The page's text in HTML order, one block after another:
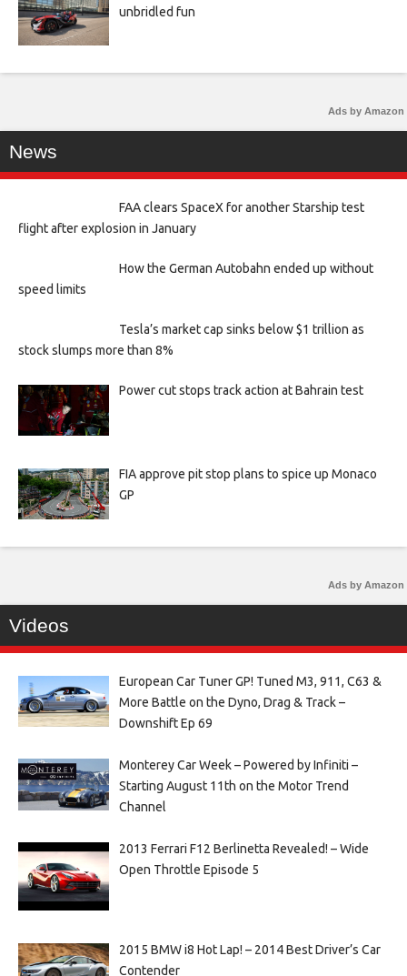
unbridled fun
Ads by Amazon
News
FAA clears SpaceX for another Starship test
flight after explosion in January
How the German Autobahn ended up without
speed limits
Tesla’s market cap sinks below $1 trillion as
stock slumps more than 8%
Power cut stops track action at Bahrain test
FIA approve pit stop plans to spice up Monaco
GP
Ads by Amazon
Videos
European Car Tuner GP! Tuned M3, 911, C63 &
More Battle on the Dyno, Drag & Track –
Downshift Ep 69
Monterey Car Week – Powered by Infiniti –
Starting August 11th on the Motor Trend
Channel
2013 Ferrari F12 Berlinetta Revealed! – Wide
Open Throttle Episode 5
2015 BMW i8 Hot Lap! – 2014 Best Driver’s Car
Contender